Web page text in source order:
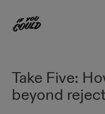
Home
Take Five:
beyond